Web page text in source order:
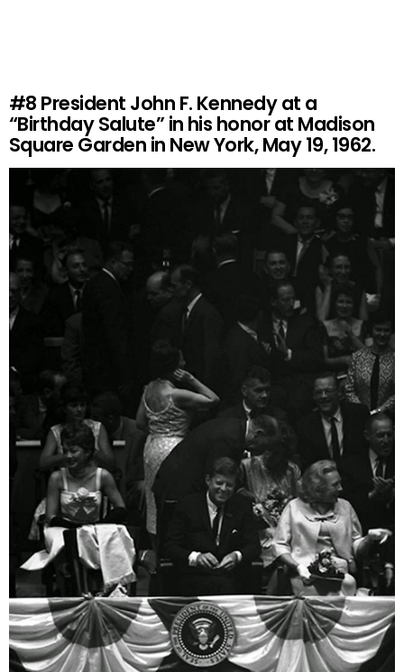
#8 President John F. Kennedy at a
“Birthday Salute” in his honor at Madison
Square Garden in New York, May 19, 1962.